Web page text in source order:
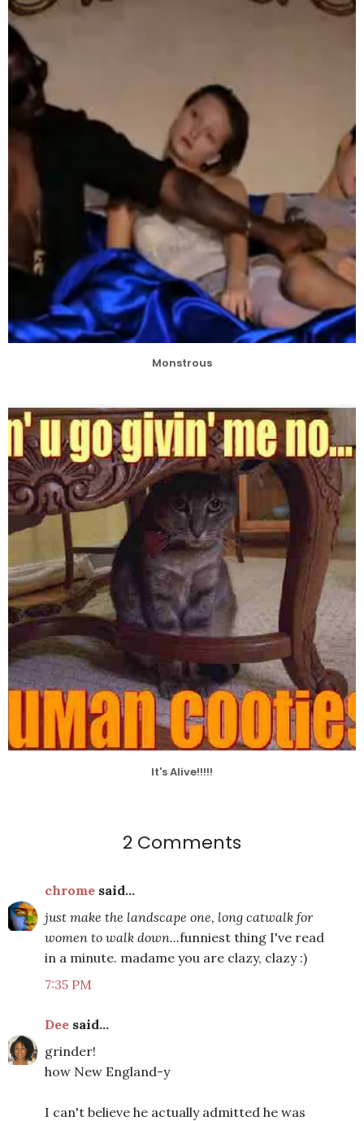
Monstrous
It's Alive!!!!!
2 Comments
chrome said...
just make the landscape one, long catwalk for
women to walk down...funniest thing I've read
in a minute. madame you are clazy, clazy :)
7:35 PM
Dee said...
grinder!
how New England-y
I can't believe he actually admitted he was